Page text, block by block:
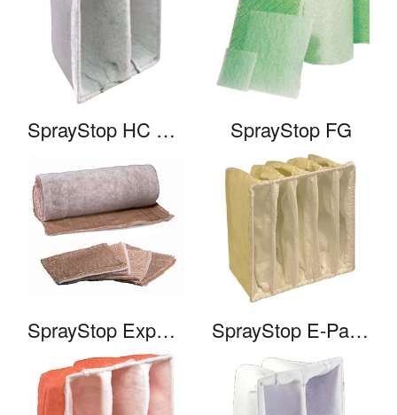
SprayStop HC Duo-Pak SprayStop FG
SprayStop Expanded Paper SprayStop E-Pak 950